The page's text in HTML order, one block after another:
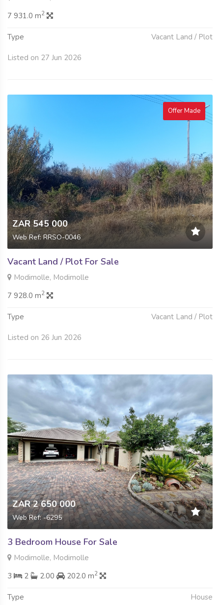
7 931.0 m2
Type Vacant Land / Plot
Listed on 27 Jun 2026
Offer Made
ZAR 545 000
Web Ref: RRSO-0046
Vacant Land / Plot For Sale
Modimolle, Modimolle
7 928.0 m2
Type Vacant Land / Plot
Listed on 26 Jun 2026
ZAR 2 650 000
Web Ref: -6295
3 Bedroom House For Sale
Modimolle, Modimolle
3
2 2.00 202.0 m2
Type House